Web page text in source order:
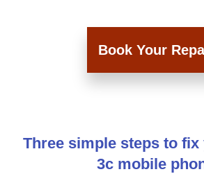
Book Your
Three simple steps to fix
3c mobile